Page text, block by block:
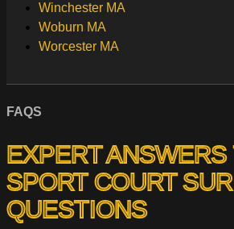
Winchester MA
Woburn MA
Worcester MA
FAQS
EXPERT ANSWERS
SPORT COURT
QUESTIONS